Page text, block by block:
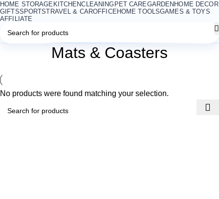
HOME STORAGE KITCHENCLEANING PET CAREGARDEN HOME DECOR
GIFTSSPORTSTRAVEL & CAROFFICEHOME TOOLSGAMES & TOYS
AFFILIATE
Mats & Coasters
No products were found matching your selection.